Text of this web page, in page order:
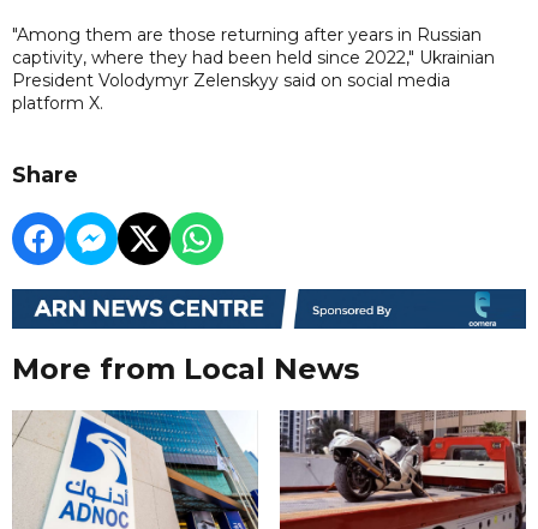
"Among them are those returning after years in Russian
captivity, where they had been held since 2022," Ukrainian
President Volodymyr Zelenskyy said on social media
platform X.
Share
More from Local News